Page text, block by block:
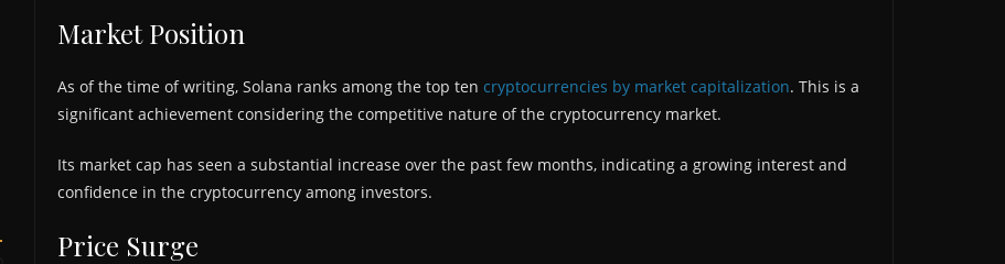
Market Position
As of the time of writing, Solana ranks among the top ten cryptocurrencies by market capitalization. This is a
significant achievement considering the competitive nature of the cryptocurrency market.
Its market cap has seen a substantial increase over the past few months, indicating a growing interest and
confidence in the cryptocurrency among investors.
Price Surge